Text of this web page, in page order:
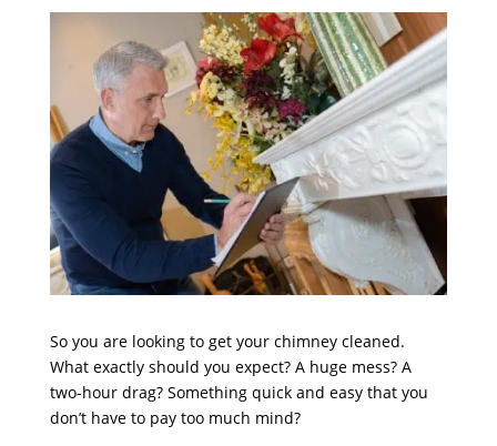
So you are looking to get your chimney cleaned.
What exactly should you expect? A huge mess? A
two-hour drag? Something quick and easy that you
don’t have to pay too much mind?